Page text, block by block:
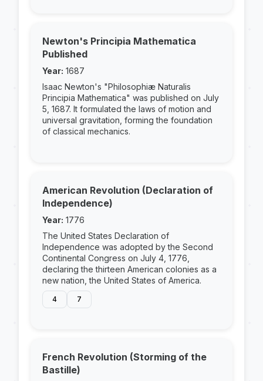
Newton's Principia Mathematica
Published
Year: 1687
Isaac Newton's "Philosophiæ Naturalis
Principia Mathematica" was published on July
5, 1687. It formulated the laws of motion and
universal gravitation, forming the foundation
of classical mechanics.
American Revolution (Declaration of
Independence)
Year: 1776
The United States Declaration of
Independence was adopted by the Second
Continental Congress on July 4, 1776,
declaring the thirteen American colonies as a
new nation, the United States of America.
4 7
French Revolution (Storming of the
Bastille)